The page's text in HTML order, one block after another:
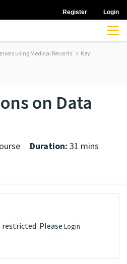
Register Login
using Medical Records Key
on Data
Duration: 31 mins
Please Login